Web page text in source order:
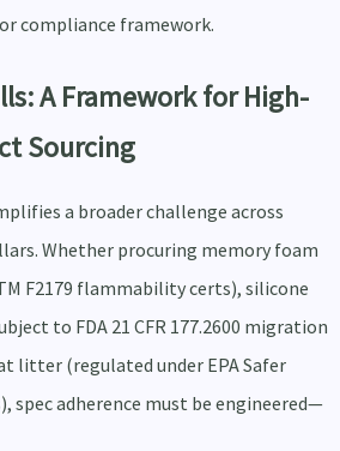
compliance framework.
A Framework for High-
Sourcing
a broader challenge across
Whether procuring memory foam
F2179 flammability certs), silicone
to FDA 21 CFR 177.2600 migration
litter (regulated under EPA Safer
spec adherence must be engineered—